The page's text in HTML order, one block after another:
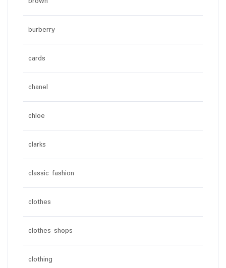
burberry
cards
chanel
chloe
clarks
classic fashion
clothes
clothes shops
clothing